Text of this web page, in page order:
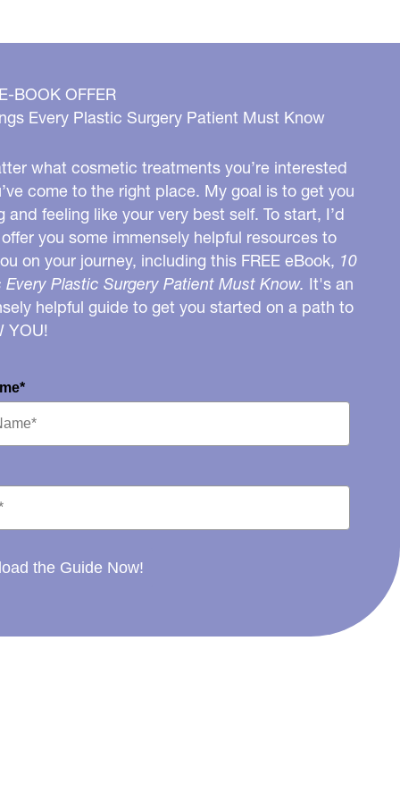
BOOK OFFER
Every Plastic Surgery Patient Must Know
what cosmetic treatments you’re interested
come to the right place. My goal is to get you
and feeling like your very best self. To start, I’d
you some immensely helpful resources to
on your journey, including this FREE eBook, 10
Every Plastic Surgery Patient Must Know. It's an
helpful guide to get you started on a path to
YOU!
the Guide Now!